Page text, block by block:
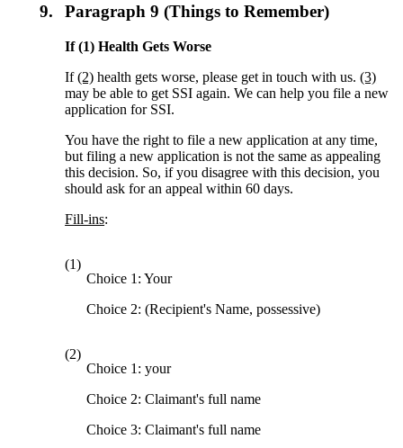
9. Paragraph 9 (Things to Remember)
If (1) Health Gets Worse
If(2) health gets worse, please get in touch with us.(3)
may be able to get SSI again. We can help you file a new
application for SSI.
You have the right to file a new application at any time,
but filing a new application is not the same as appealing
this decision. So, if you disagree with this decision, you
should ask for an appeal within 60 days.
Fill-ins:
(1)
Choice 1: Your
Choice 2: (Recipient's Name, possessive)
(2)
Choice 1: your
Choice 2: Claimant's full name
Choice 3: Claimant's full name